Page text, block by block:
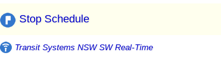
Stop Schedule
Transit Systems NSW SW Real-Time